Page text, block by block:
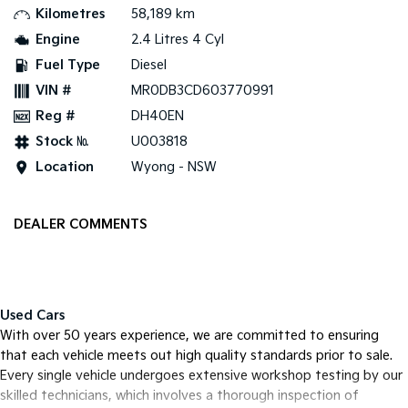
Tasman
PV5 Cargo EV
Mild Hybrid
Kilometres
58,189 km
Engine
2.4 Litres 4 Cyl
Fuel Type
Diesel
VIN #
MR0DB3CD603770991
Reg #
DH40EN
Stock №
U003818
Location
Wyong - NSW
DEALER COMMENTS
Used Cars
With over 50 years experience, we are committed to ensuring
that each vehicle meets out high quality standards prior to sale.
Every single vehicle undergoes extensive workshop testing by our
skilled technicians, which involves a thorough inspection of